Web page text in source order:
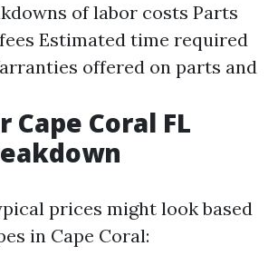
of labor costs Parts
Estimated time required
offered on parts and
Cape Coral FL
prices might look based
in Cape Coral: